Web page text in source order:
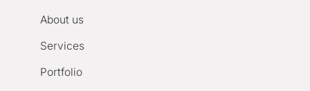
About us
Services
Portfolio